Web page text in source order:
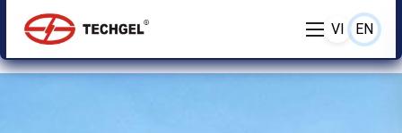
VI EN